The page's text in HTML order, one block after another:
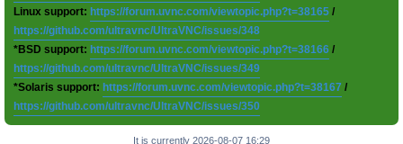
Linux support: https://forum.uvnc.com/viewtopic.php?t=38165 /
https://github.com/ultravnc/UltraVNC/issues/348
*BSD support: https://forum.uvnc.com/viewtopic.php?t=38166 /
https://github.com/ultravnc/UltraVNC/issues/349
*Solaris support: https://forum.uvnc.com/viewtopic.php?t=38167 /
https://github.com/ultravnc/UltraVNC/issues/350
It is currently 2026-08-07 16:29